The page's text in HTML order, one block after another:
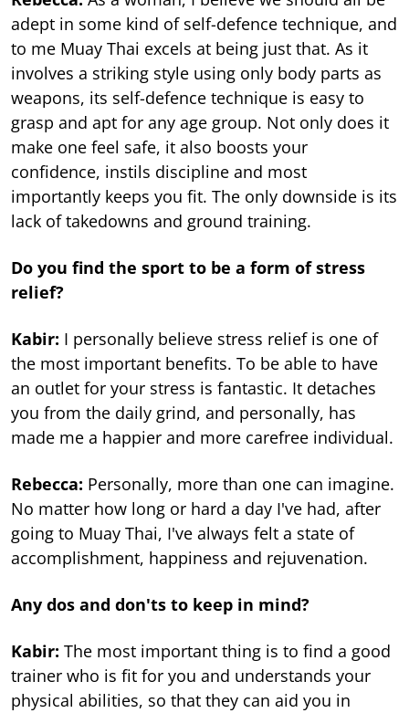
adept in some kind of self-defence technique, and
to me Muay Thai excels at being just that. As it
involves a striking style using only body parts as
weapons, its self-defence technique is easy to
grasp and apt for any age group. Not only does it
make one feel safe, it also boosts your
confidence, instils discipline and most
importantly keeps you fit. The only downside is its
lack of takedowns and ground training.
Do you find the sport to be a form of stress
relief?
Kabir: I personally believe stress relief is one of
the most important benefits. To be able to have
an outlet for your stress is fantastic. It detaches
you from the daily grind, and personally, has
made me a happier and more carefree individual.
Rebecca: Personally, more than one can imagine.
No matter how long or hard a day I've had, after
going to Muay Thai, I've always felt a state of
accomplishment, happiness and rejuvenation.
Any dos and don'ts to keep in mind?
Kabir: The most important thing is to find a good
trainer who is fit for you and understands your
physical abilities, so that they can aid you in